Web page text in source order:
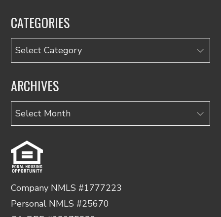
CATEGORIES
Categories
ARCHIVES
Archives
Company NMLS #1777223
Personal NMLS #25670